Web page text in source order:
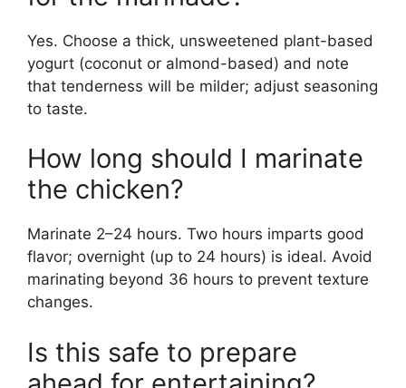
Yes. Choose a thick, unsweetened plant-based
yogurt (coconut or almond-based) and note
that tenderness will be milder; adjust seasoning
to taste.
How long should I marinate
the chicken?
Marinate 2–24 hours. Two hours imparts good
flavor; overnight (up to 24 hours) is ideal. Avoid
marinating beyond 36 hours to prevent texture
changes.
Is this safe to prepare